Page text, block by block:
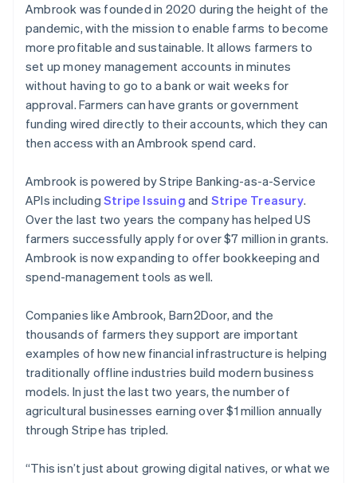
Ambrook was founded in 2020 during the height of the
pandemic, with the mission to enable farms to become
more profitable and sustainable. It allows farmers to
set up money management accounts in minutes
without having to go to a bank or wait weeks for
approval. Farmers can have grants or government
funding wired directly to their accounts, which they can
then access with an Ambrook spend card.
Ambrook is powered by Stripe Banking-as-a-Service
APIs including Stripe Issuing and Stripe Treasury.
Over the last two years the company has helped US
farmers successfully apply for over $7 million in grants.
Ambrook is now expanding to offer bookkeeping and
spend-management tools as well.
Companies like Ambrook, Barn2Door, and the
thousands of farmers they support are important
examples of how new financial infrastructure is helping
traditionally offline industries build modern business
models. In just the last two years, the number of
agricultural businesses earning over $1 million annually
through Stripe has tripled.
“This isn’t just about growing digital natives, or what we
Australia
English
Austria
DeutschEnglish
Belgium
Nederlands Français Deutsch
Brazil
Bulgaria